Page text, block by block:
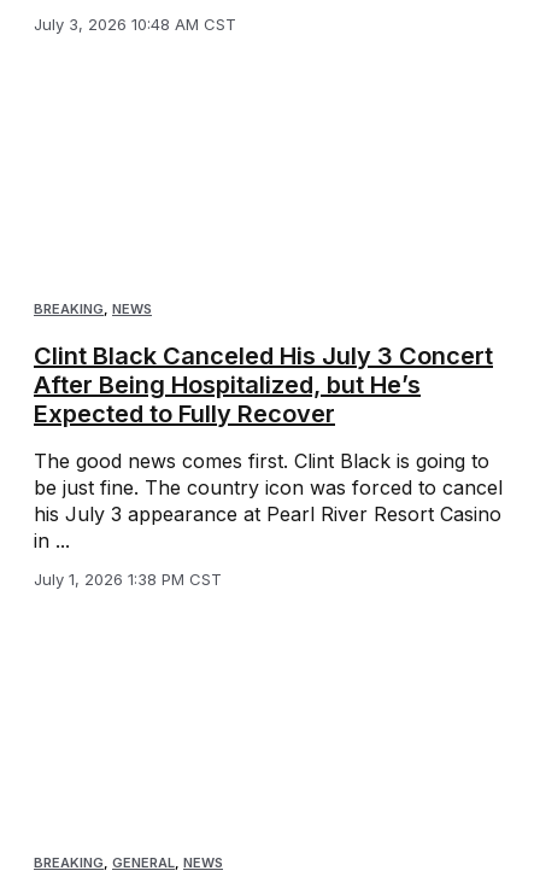
July 3, 2026 10:48 AM CST
BREAKING NEWS
Clint Black Canceled His July 3 Concert
After Being Hospitalized, but He’s
Expected to Fully Recover
The good news comes first. Clint Black is going to
be just fine. The country icon was forced to cancel
his July 3 appearance at Pearl River Resort Casino
in ...
July 1, 2026 1:38 PM CST
BREAKING, GENERAL, NEWS